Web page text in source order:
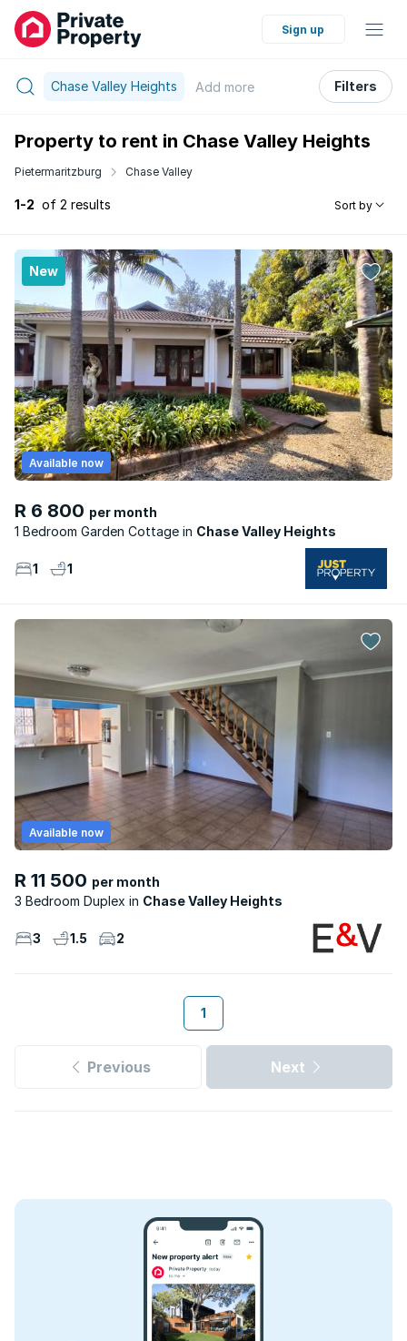
Sign up
Chase Valley Heights Add more Filters
Property to rent in Chase Valley Heights
Pietermaritzburg Chase Valley
1-2 of 2 results Sort by
New
R 6 800 per month
1 Bedroom Garden Cottage
Chase Valley Heights
Available now
1 1
R 11 500 per month
3 Bedroom Duplex
Chase Valley Heights
Available now
3 1.5 2
1
Previous Next